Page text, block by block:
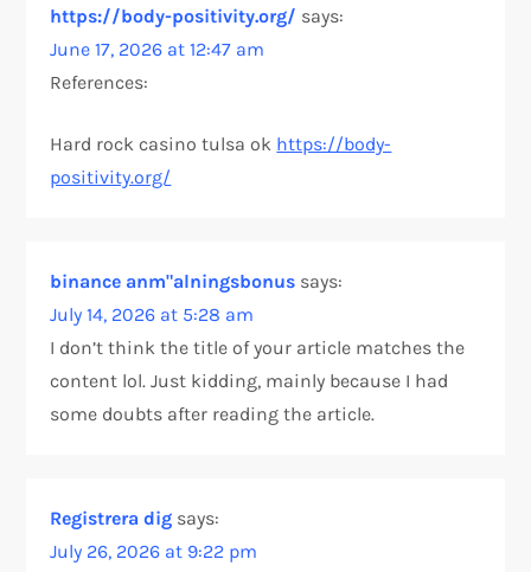
https://body-positivity.org/ says:
June 17, 2026 at 12:47 am
References:
Hard rock casino tulsa ok https://body-
positivity.org/
binance anm"alningsbonus says:
July 14, 2026 at 5:28 am
I don’t think the title of your article matches the
content lol. Just kidding, mainly because I had
some doubts after reading the article.
Registrera dig says:
July 26, 2026 at 9:22 pm